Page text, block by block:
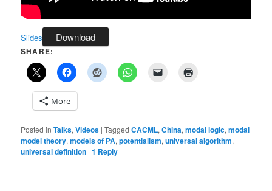
Slides Download
SHARE:
More
Posted in Talks,Videos |Tagged CACML,China,modal logic,modal
model theory,models of PA,potentialism,universal algorithm,
universal definition |1 Reply